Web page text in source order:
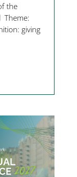
the
Theme:
giving